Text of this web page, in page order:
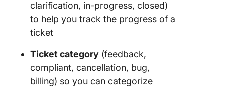
clarification, in-progress, closed)
to help you track the progress of a
ticket
Ticket category (feedback,
compliant, cancellation, bug,
billing) so you can categorize